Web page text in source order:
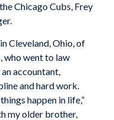
Chicago Cubs, Frey
Cleveland, Ohio, of
who went to law
accountant,
and hard work.
happen in life,”
my older brother,